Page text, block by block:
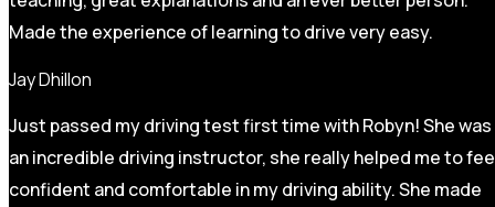
Made the experience of learning to drive very easy.
Jay Dhillon
Just passed my driving test first time with Robyn! She was
an incredible driving instructor, she really helped me to
confident and comfortable in my driving ability. She made